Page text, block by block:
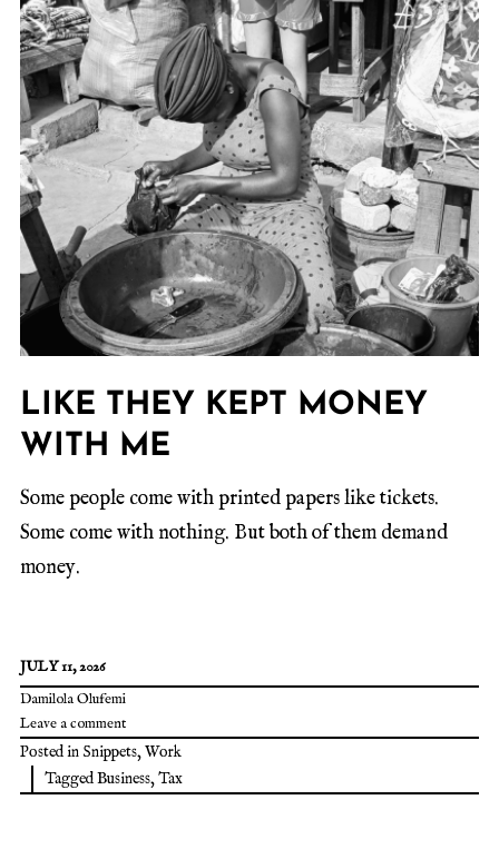
LIKE THEY KEPT MONEY
WITH ME
Some people come with printed papers like tickets.
Some come with nothing. But both of them demand
money.
JULY 11, 2026
Damilola Olufemi
Leave a comment
Posted in Snippets,Work
TaggedBusiness,Tax